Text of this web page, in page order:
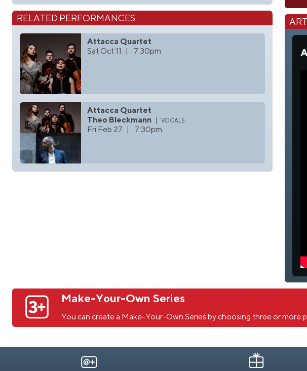
RELATED PERFORMANCES
Attacca Quartet
Sat Oct 11 | 7:30pm
Attacca Quartet
Theo Bleckmann
vocals
Fri Feb 27 | 7:30pm
Make-Your-Own Series
You can create a Make-Your-Own Series by choosing three or more